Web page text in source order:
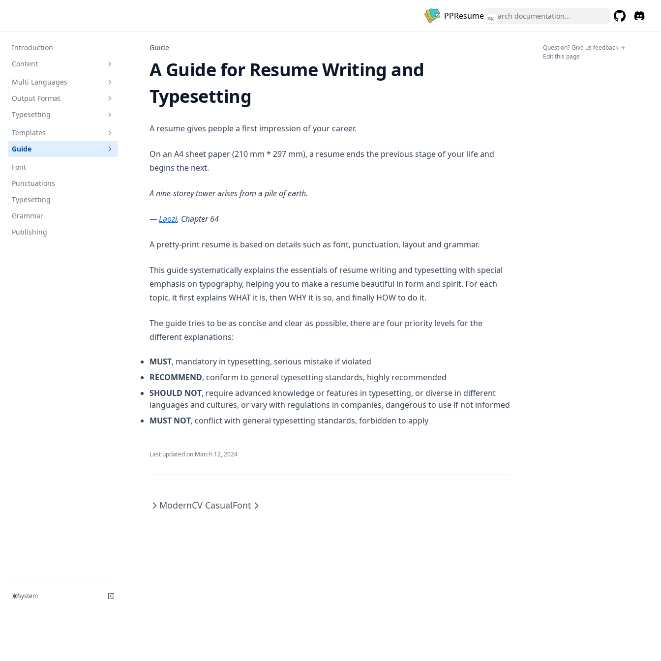
PPResume ⌘K
Introduction
Content
Multi Languages
English
Chinese
Spanish
Output Format
PDF
Code
Typesetting
Templates
ModernCV Banking
ModernCV Classic
ModernCV Casual
Guide
Font
Punctuations
Typesetting
Grammar
Publishing
System
Question? Give us feedback →
Edit this page
Guide
A Guide for Resume Writing and
Typesetting
A resume gives people a first impression of your career.
On an A4 sheet paper (210 mm * 297 mm), a resume ends the previous stage of your life and
begins the next.
A nine-storey tower arises from a pile of earth.
—Laozi(opens in a new tab)
, Chapter 64
A pretty-print resume is based on details such as font, punctuation, layout and grammar.
This guide systematically explains the essentials of resume writing and typesetting with special
emphasis on typography, helping you to make a resume beautiful in form and spirit. For each
topic, it first explains WHAT it is, then WHY it is so, and finally HOW to do it.
The guide tries to be as concise and clear as possible, there are four priority levels for the
different explanations:
MUST, mandatory in typesetting, serious mistake if violated
RECOMMEND, conform to general typesetting standards, highly recommended
SHOULD NOT, require advanced knowledge or features in typesetting, or diverse in different
languages and cultures, or vary with regulations in companies, dangerous to use if not informed
MUST NOT, conflict with general typesetting standards, forbidden to apply
Last updated on March 12, 2024
ModernCV CasualFont